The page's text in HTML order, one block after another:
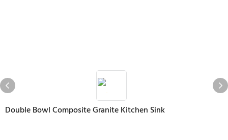
Double Bowl Composite Granite Kitchen Sink